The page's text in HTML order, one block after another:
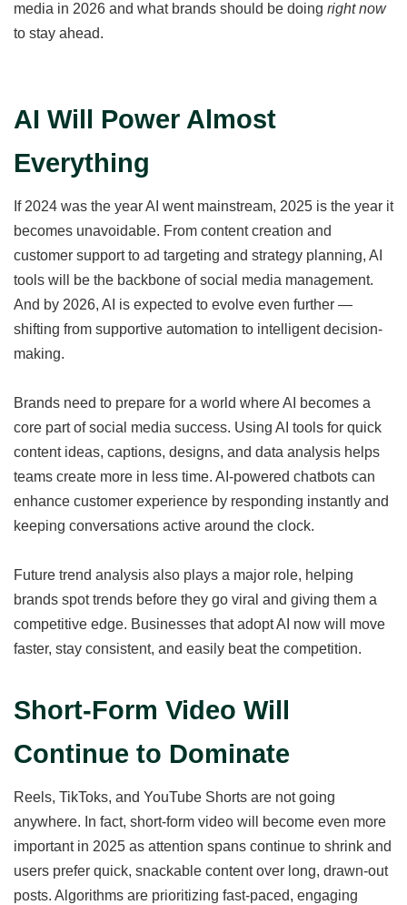
media in 2026 and what brands should be doing right now
to stay ahead.
AI Will Power Almost
Everything
If 2024 was the year AI went mainstream, 2025 is the year it
becomes unavoidable. From content creation and
customer support to ad targeting and strategy planning, AI
tools will be the backbone of social media management.
And by 2026, AI is expected to evolve even further —
shifting from supportive automation to intelligent decision-
making.
Brands need to prepare for a world where AI becomes a
core part of social media success. Using AI tools for quick
content ideas, captions, designs, and data analysis helps
teams create more in less time. AI-powered chatbots can
enhance customer experience by responding instantly and
keeping conversations active around the clock.
Future trend analysis also plays a major role, helping
brands spot trends before they go viral and giving them a
competitive edge. Businesses that adopt AI now will move
faster, stay consistent, and easily beat the competition.
Short-Form Video Will
Continue to Dominate
Reels, TikToks, and YouTube Shorts are not going
anywhere. In fact, short-form video will become even more
important in 2025 as attention spans continue to shrink and
users prefer quick, snackable content over long, drawn-out
posts. Algorithms are prioritizing fast-paced, engaging